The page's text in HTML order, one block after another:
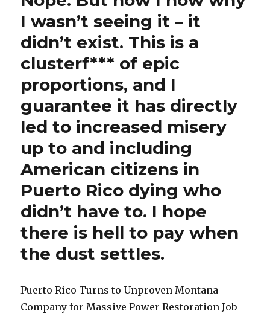
I wasn’t seeing it – it
didn’t exist. This is a
clusterf*** of epic
proportions, and I
guarantee it has directly
led to increased misery
up to and including
American citizens in
Puerto Rico dying who
didn’t have to. I hope
there is hell to pay when
the dust settles.
Puerto Rico Turns to Unproven Montana
Company for Massive Power Restoration Job